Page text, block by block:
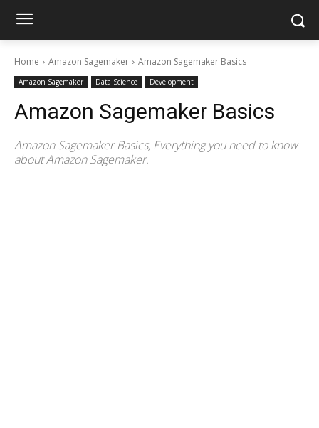
Home Amazon Sagemaker Amazon Sagemaker Basics
Amazon Sagemaker Data Science Development
Amazon Sagemaker Basics
Amazon Sagemaker Basics, Everything you need to know
about Amazon Sagemaker.